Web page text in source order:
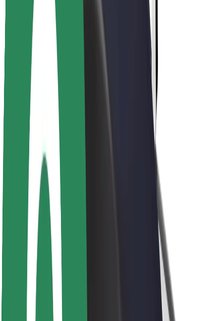
Careers
About Bolt
Sustainability at Bolt
Project Zero
Blog
Newsroom
Brand guidelines
Mission
Investor Relations
Leadership
Brand
Media
Urban Fund
Safety
Rider safety
Driver safety
Scooter safety
Cities